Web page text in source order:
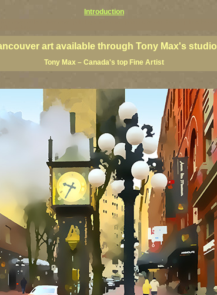
Introduction
art available through Tony Max's studio
Tony Max – Canada's top Fine Artist